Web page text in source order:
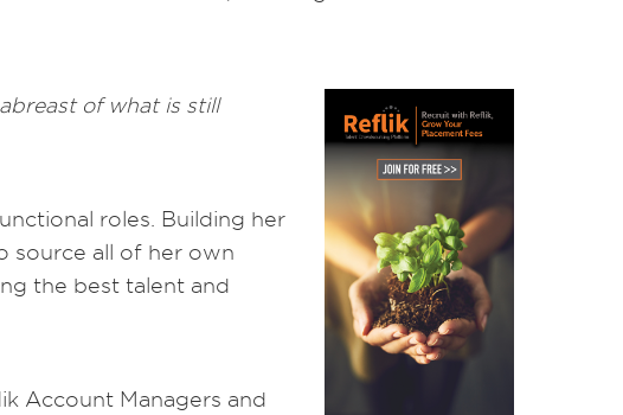
of what is still
roles. Building her
source all of her own
the best talent and
Account Managers and